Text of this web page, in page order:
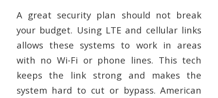
A great security plan should not break
your budget. Using LTE and cellular links
allows these systems to work in areas
with no Wi-Fi or phone lines. This tech
keeps the link strong and makes the
system hard to cut or bypass. American